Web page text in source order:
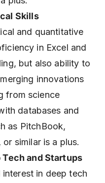
Skills
and quantitative
in Excel and
but also ability to
innovations
from science
databases and
as PitchBook,
or similar is a plus.
Tech and Startups
interest in deep tech